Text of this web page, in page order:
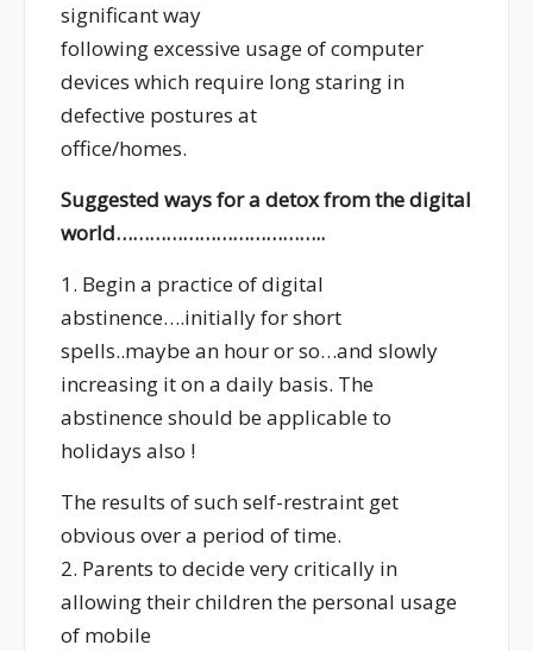
significant way
following excessive usage of computer
devices which require long staring in
defective postures at
office/homes.
Suggested ways for a detox from the digital
world………………………………..
1. Begin a practice of digital
abstinence….initially for short
spells..maybe an hour or so…and slowly
increasing it on a daily basis. The
abstinence should be applicable to
holidays also !
The results of such self-restraint get
obvious over a period of time.
2. Parents to decide very critically in
allowing their children the personal usage
of mobile